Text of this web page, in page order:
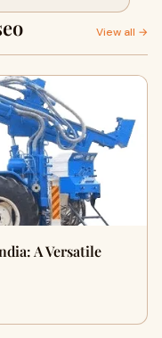
View all →
A Versatile